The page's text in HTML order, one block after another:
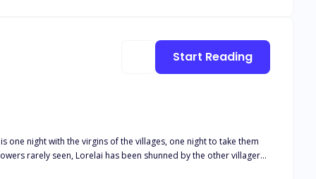
one night with the virgins of the villages, one night to take them
rarely seen, Lorelai has been shunned by the other villagers
just isn’t enough?
Start Reading